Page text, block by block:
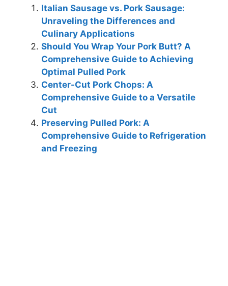
Italian Sausage vs. Pork Sausage:
Unraveling the Differences and
Culinary Applications
Should You Wrap Your Pork Butt? A
Comprehensive Guide to Achieving
Optimal Pulled Pork
Center-Cut Pork Chops: A
Comprehensive Guide to a Versatile
Cut
Preserving Pulled Pork: A
Comprehensive Guide to Refrigeration
and Freezing